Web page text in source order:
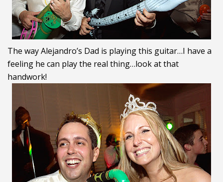
The way Alejandro’s Dad is playing this guitar…I have a
feeling he can play the real thing…look at that
handwork!